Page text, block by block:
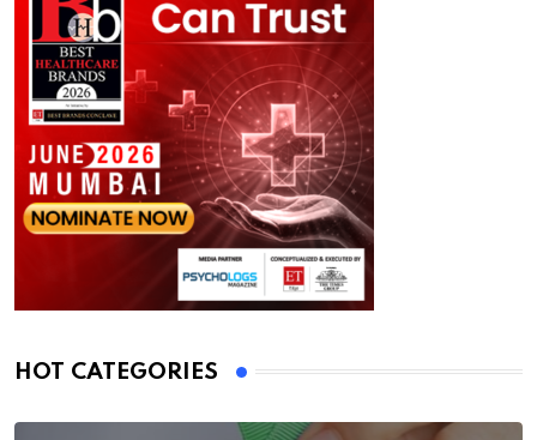
HOT CATEGORIES